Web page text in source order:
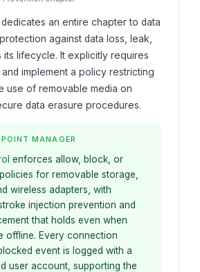
an entire chapter to data
against data loss, leak,
its lifecycle. It explicitly requires
implement a policy restricting
use of removable media on
data erasure procedures.
MANAGER
enforces allow, block, or
for removable storage,
wireless adapters, with
injection prevention and
that holds even when
offline. Every connection
event is logged with a
user account, supporting the